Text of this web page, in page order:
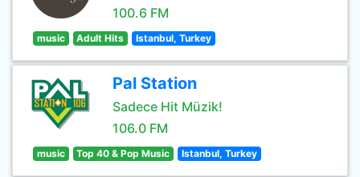
100.6 FM
music Adult Hits Istanbul, Turkey
Pal Station
Sadece Hit Müzik!
106.0 FM
music Top 40 & Pop Music Istanbul, Turkey